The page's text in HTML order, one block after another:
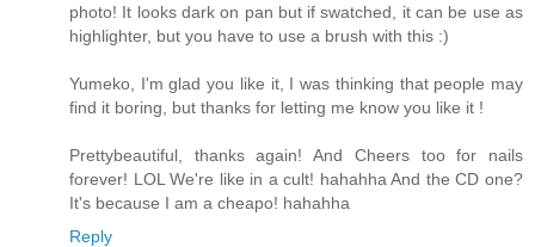
photo! It looks dark on pan but if swatched, it can be use as
highlighter, but you have to use a brush with this :)
Yumeko, I'm glad you like it, I was thinking that people may
find it boring, but thanks for letting me know you like it !
Prettybeautiful, thanks again! And Cheers too for nails
forever! LOL We're like in a cult! hahahha And the CD one?
It's because I am a cheapo! hahahha
Reply